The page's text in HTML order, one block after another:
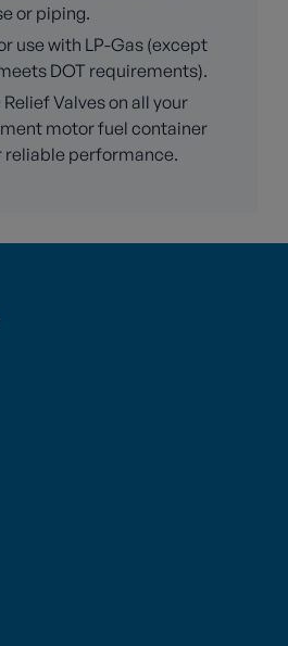
or piping.
use with LP-Gas (except
DOT requirements).
Valves on all your
motor fuel container
reliable performance.